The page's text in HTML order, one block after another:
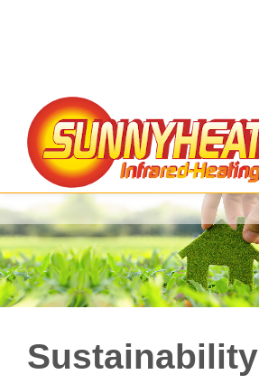
Sustainability